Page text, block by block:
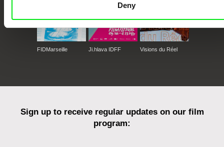
Deny
FIDMarseille Ji.hlava IDFF Visions du Réel
Sign up to receive regular updates on our film
program: